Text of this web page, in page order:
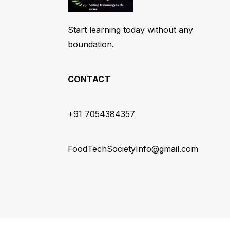
Start learning today without any
boundation.
CONTACT
+91 7054384357
FoodTechSocietyInfo@gmail.com